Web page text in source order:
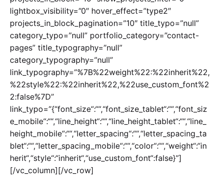
lightbox_visibility=”0″ hover_effect=”type2″
projects_in_block_pagination=”10″ title_typo=”null”
category_typo=”null” portfolio_category=”contact-
pages” title_typography=”null”
category_typography=”null”
link_typography=”%7B%22weight%22:%22inherit%22,
%22style%22:%22inherit%22,%22use_custom_font%2
2:false%7D”
link_typo=”{“font_size“:““,“font_size_tablet“:““,“font_siz
e_mobile“:““,“line_height“:““,“line_height_tablet“:““,“line_
height_mobile“:““,“letter_spacing“:““,“letter_spacing_ta
blet“:““,“letter_spacing_mobile“:““,“color“:““,“weight“:“in
herit“,“style“:“inherit“,“use_custom_font“:false}”]
[/vc_column][/vc_row]